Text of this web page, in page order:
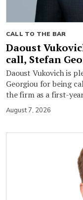
CALL TO THE BAR
Daoust
call, Stefan
Daoust Vukovich is
Georgiou for being
the firm as a first-
August 7, 2026